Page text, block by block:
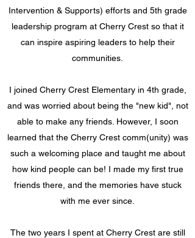
Intervention & Supports) efforts and 5th grade
leadership program at Cherry Crest so that it
can inspire aspiring leaders to help their
communities.
I joined Cherry Crest Elementary in 4th grade,
and was worried about being the "new kid", not
able to make any friends. However, I soon
learned that the Cherry Crest comm(unity) was
such a welcoming place and taught me about
how kind people can be! I made my first true
friends there, and the memories have stuck
with me ever since.
The two years I spent at Cherry Crest are still